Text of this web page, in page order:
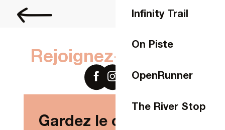
Infinity Trail
On Piste
OpenRunner
The River Stop
Slowlydays experience
Rejoignez-nous sur
Gardez le contact !